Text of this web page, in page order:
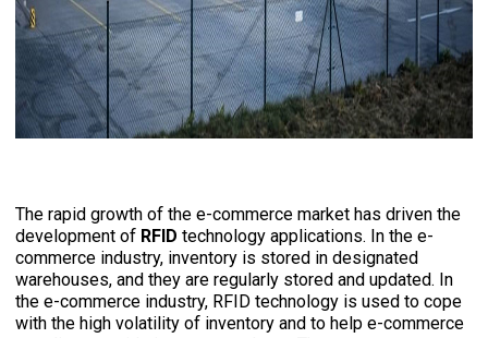
The rapid growth of the e-commerce market has driven the
development of RFID technology applications. In the e-
commerce industry, inventory is stored in designated
warehouses,and they are regularly stored and updated. In
the e-commerce industry, RFID technology is used to cope
with the high volatility of inventory and to help e-commerce